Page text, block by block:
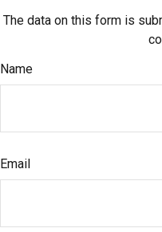
The data on this form is
Name
Email